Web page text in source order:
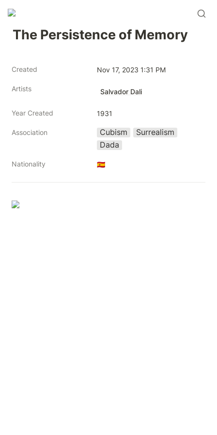
The Persistence of Memory
Created Nov 17, 2023 1:31 PM
Artists Salvador Dali
Year Created 1931
Association Cubism
Surrealism
Dada
Nationality 🇪🇸